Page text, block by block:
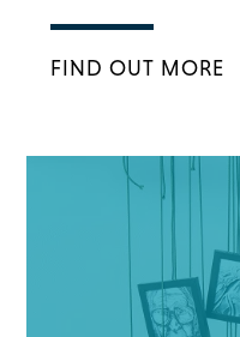
FIND OUT MORE